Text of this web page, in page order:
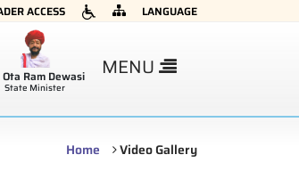
ACCESS LANGUAGE
Ota Ram Dewasi
State Minister
MENU
Home Video Gallery